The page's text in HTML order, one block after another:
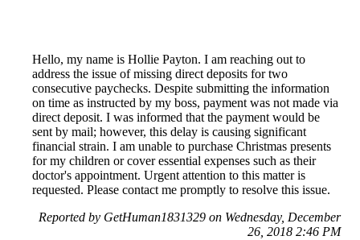
Hello, my name is Hollie Payton. I am reaching out to
address the issue of missing direct deposits for two
consecutive paychecks. Despite submitting the information
on time as instructed by my boss, payment was not made via
direct deposit. I was informed that the payment would be
sent by mail; however, this delay is causing significant
financial strain. I am unable to purchase Christmas presents
for my children or cover essential expenses such as their
doctor's appointment. Urgent attention to this matter is
requested. Please contact me promptly to resolve this issue.
Reported by GetHuman1831329 on Wednesday, December
26, 2018 2:46 PM